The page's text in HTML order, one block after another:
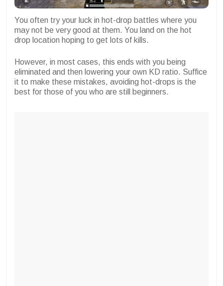
You often try your luck in hot-drop battles where you
may not be very good at them. You land on the hot
drop location hoping to get lots of kills.
However, in most cases, this ends with you being
eliminated and then lowering your own KD ratio. Suffice
it to make these mistakes, avoiding hot-drops is the
best for those of you who are still beginners.